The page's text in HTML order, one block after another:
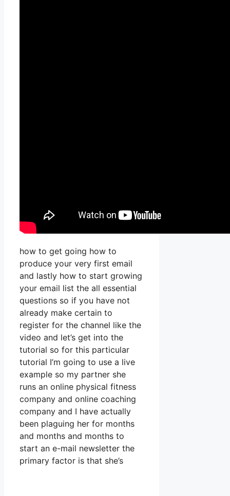
how to get going how to
produce your very first email
and lastly how to start growing
your email list the all essential
questions so if you have not
already make certain to
register for the channel like the
video and let’s get into the
tutorial so for this particular
tutorial I’m going to use a live
example so my partner she
runs an online physical fitness
company and online coaching
company and I have actually
been plaguing her for months
and months and months to
start an e-mail newsletter the
primary factor is that she’s